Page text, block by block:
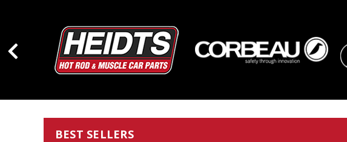
BEST SELLERS